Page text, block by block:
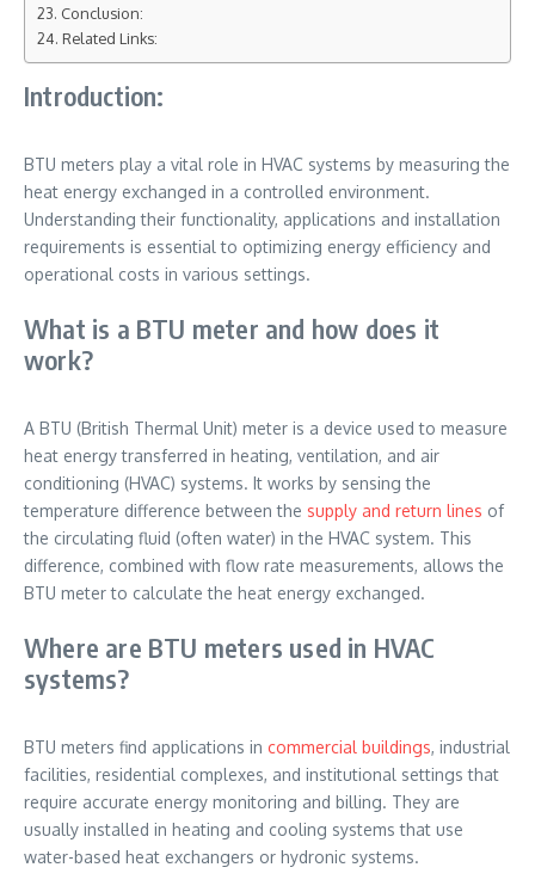
Conclusion:
Related Links:
Introduction:
BTU meters play a vital role in HVAC systems by measuring the
heat energy exchanged in a controlled environment.
Understanding their functionality, applications and installation
requirements is essential to optimizing energy efficiency and
operational costs in various settings.
What is a BTU meter and how does it
work?
A BTU (British Thermal Unit) meter is a device used to measure
heat energy transferred in heating, ventilation, and air
conditioning (HVAC) systems. It works by sensing the
temperature difference between the supply and return lines of
the circulating fluid (often water) in the HVAC system. This
difference, combined with flow rate measurements, allows the
BTU meter to calculate the heat energy exchanged.
Where are BTU meters used in HVAC
systems?
BTU meters find applications in commercial buildings, industrial
facilities, residential complexes, and institutional settings that
require accurate energy monitoring and billing. They are
usually installed in heating and cooling systems that use
water-based heat exchangers or hydronic systems.